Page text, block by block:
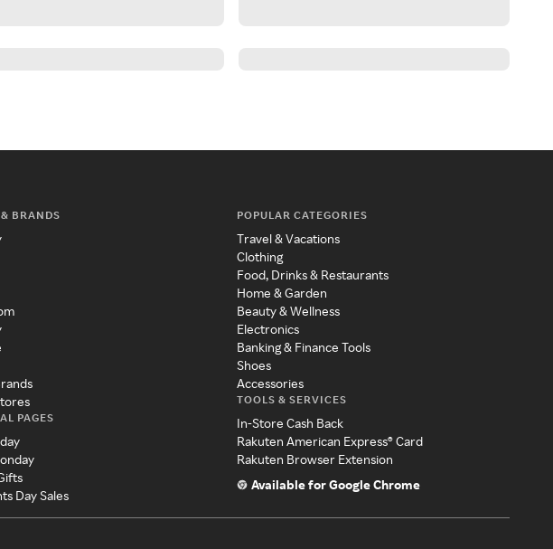
BRANDS
PAGES
Day Sales
POPULAR CATEGORIES
Travel & Vacations
Clothing
Food, Drinks & Restaurants
Home & Garden
Beauty & Wellness
Electronics
Banking & Finance Tools
Shoes
Accessories
TOOLS & SERVICES
In-Store Cash Back
Rakuten American Express® Card
Rakuten Browser Extension
Available for Google Chrome